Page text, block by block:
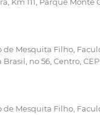
Mesquita Filho,
no 56, Centro,
Mesquita Filho,